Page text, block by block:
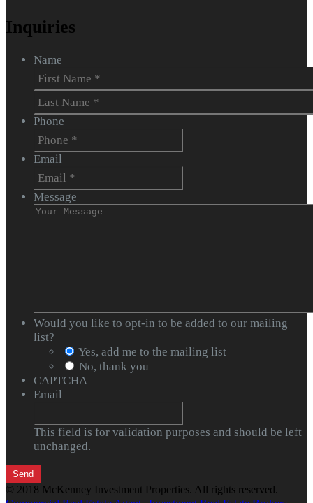
Inquiries
Name
First
Last
Phone
Email
Message
Would you like to opt-in to be added to our mailing
list?
Yes, add me to the mailing list
No, thank you
CAPTCHA
Email
This field is for validation purposes and should be left
unchanged.
© 2018 McKenney Investment Properties. All rights reserved.